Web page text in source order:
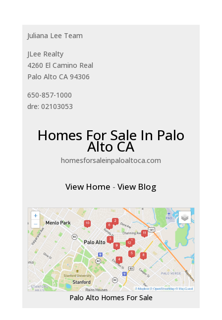
Juliana Lee Team
JLee Realty
4260 El Camino Real
Palo Alto CA 94306
650-857-1000
dre: 02103053
Homes For Sale In Palo
Alto CA
homesforsaleinpaloaltoca.com
View Home -View Blog
Palo Alto Homes For Sale